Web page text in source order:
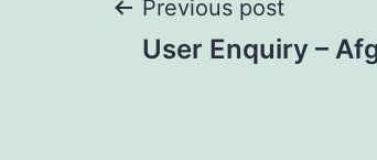
Post
Previous post
User Enquiry –